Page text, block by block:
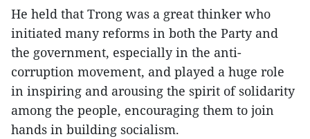
He held that Trong was a great thinker who
initiated many reforms in both the Party and
the government, especially in the anti-
corruption movement, and played a huge role
in inspiring and arousing the spirit of solidarity
among the people, encouraging them to join
hands in building socialism.